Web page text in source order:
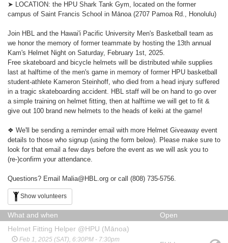
➤ LOCATION: the HPU Shark Tank Gym, located on the former
campus of Saint Francis School in Mānoa (2707 Pamoa Rd., Honolulu)
Join HBL and the Hawai'i Pacific University Men's Basketball team as
we honor the memory of former teammate by hosting the 13th annual
Kam's Helmet Night on Saturday, February 1st, 2025.
Free skateboard and bicycle helmets will be distributed while supplies
last at halftime of the men's game in memory of former HPU basketball
student-athlete Kameron Steinhoff, who died from a head injury suffered
in a tragic skateboarding accident. HBL staff will be on hand to go over
a simple training on helmet fitting, then at halftime we will get to fit &
give out 100 brand new helmets to the heads of keiki at the game!
❖ We'll be sending a reminder email with more Helmet Giveaway event
details to those who signup (using the form below). Please make sure to
look for that email a few days before the event as we will ask you to
(re-)confirm your attendance.
Questions? Email Malia@HBL.org or call (808) 735-5756.
Show volunteers
What and when
Open
Helmet Fitting Helper @HPU (Mānoa)
Feb 1, 2025 (SAT), 6:30PM - 7:30pm